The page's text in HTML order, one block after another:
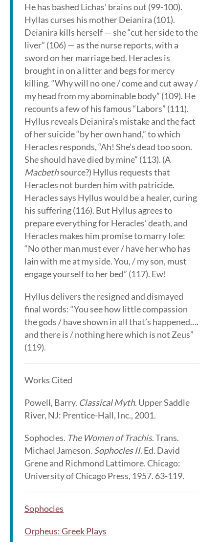
He has bashed Lichas’ brains out (99-100).
Hyllas curses his mother Deianira (101).
Deianira kills herself — she “cut her side to the
liver” (106) — as the nurse reports, with a
sword on her marriage bed. Heracles is
brought in on a litter and begs for mercy
killing. “Why will no one / come and cut away /
my head from my abominable body” (109). He
recounts a few of his famous “Labors” (111).
Hyllus reveals Deianira’s mistake and the fact
of her suicide “by her own hand,” to which
Heracles responds, “Ah! She’s dead too soon.
She should have died by mine” (113). (A
Macbethsource?) Hyllus requests that
Heracles not burden him with patricide.
Heracles says Hyllus would be a healer, curing
his suffering (116). But Hyllus agrees to
prepare everything for Heracles’ death, and
Heracles makes him promise to marry Iole:
“No other man must ever / have her who has
lain with me at my side. You, / my son, must
engage yourself to her bed” (117). Ew!
Hyllus delivers the resigned and dismayed
final words: “You see how little compassion
the gods / have shown in all that’s happened….
and there is / nothing here which is not Zeus”
(119).
Works Cited
Powell, Barry. Classical Myth. Upper Saddle
River, NJ: Prentice-Hall, Inc., 2001.
Sophocles. The Women of Trachis. Trans.
Michael Jameson. Sophocles II. Ed. David
Grene and Richmond Lattimore. Chicago:
University of Chicago Press, 1957. 63-119.
Sophocles
Orpheus: Greek Plays